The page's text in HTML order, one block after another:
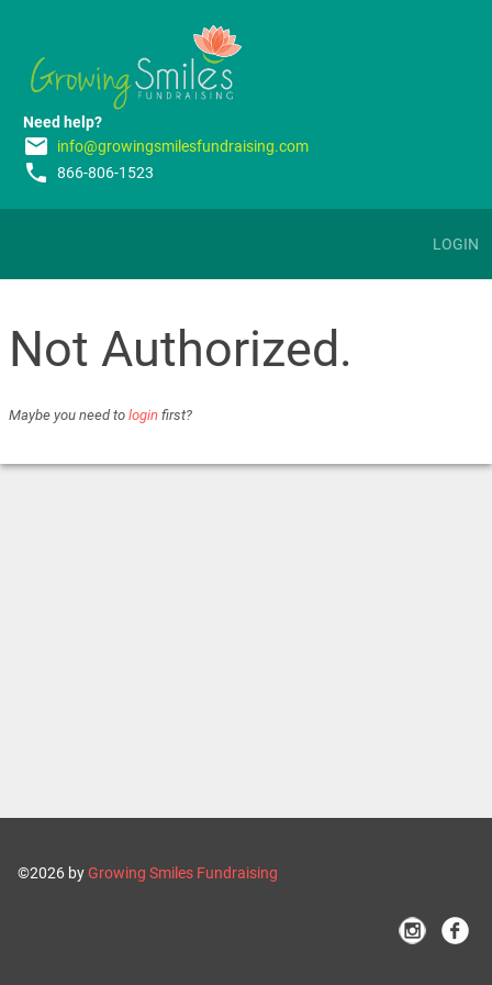
Need help?
email info@growingsmilesfundraising.com
phone 866-806-1523
LOGIN
Not Authorized.
Maybe you need to login first?
©2026 byGrowing Smiles Fundraising